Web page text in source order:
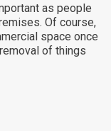
as people
Of course,
space once
of things